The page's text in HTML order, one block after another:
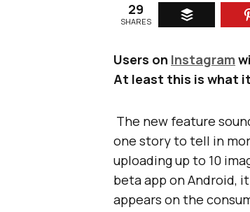
29
SHARES
Users on Instagram
At least this is what
The new feature
one story to tell in
uploading up to 10
beta app on Android,
appears on the